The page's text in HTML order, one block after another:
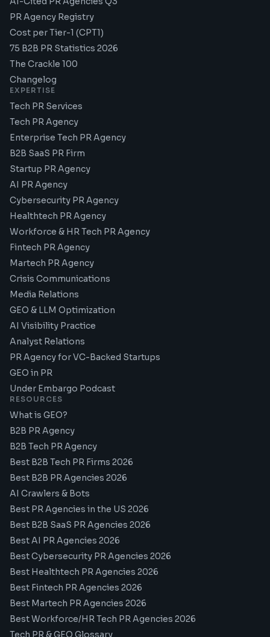
PR Agency Registry
Cost per Tier-1 (CPT1)
75 B2B PR Statistics 2026
The Crackle 100
Changelog
EXPERTISE
Tech PR Services
Tech PR Agency
Enterprise Tech PR Agency
B2B SaaS PR Firm
Startup PR Agency
AI PR Agency
Cybersecurity PR Agency
Healthtech PR Agency
Workforce & HR Tech PR Agency
Fintech PR Agency
Martech PR Agency
Crisis Communications
Media Relations
GEO & LLM Optimization
AI Visibility Practice
Analyst Relations
PR Agency for VC-Backed Startups
GEO in PR
Under Embargo Podcast
RESOURCES
What is GEO?
B2B PR Agency
B2B Tech PR Agency
Best B2B Tech PR Firms 2026
Best B2B PR Agencies 2026
AI Crawlers & Bots
Best PR Agencies in the US 2026
Best B2B SaaS PR Agencies 2026
Best AI PR Agencies 2026
Best Cybersecurity PR Agencies 2026
Best Healthtech PR Agencies 2026
Best Fintech PR Agencies 2026
Best Martech PR Agencies 2026
Best Workforce/HR Tech PR Agencies 2026
Tech PR & GEO Glossary